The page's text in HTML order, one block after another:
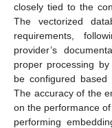
closely tied to the
The vectorized
requirements,
provider’s
proper processing
be configured
The accuracy of the
on the performance
performing